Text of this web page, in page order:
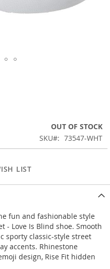
OUT OF STOCK
SKU
73547-WHT
LIST
fun and fashionable style
- Love Is Blind shoe. Smooth
sporty classic-style street
accents. Rhinestone
design, Rise Fit hidden